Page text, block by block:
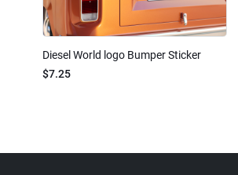
Diesel World logo Bumper Sticker
$7.25